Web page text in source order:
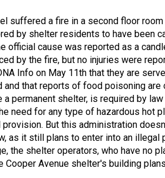
suffered a fire in a second floor
by shelter residents to have been
official cause was reported as a
by the fire, but no injuries were
Info on May 11th that they are
and that reports of food poisoning are
a permanent shelter, is required by
need for any type of hazardous hot
But this administration
as it still plans to enter into an illegal
the shelter operators, who have no
Cooper Avenue shelter's building